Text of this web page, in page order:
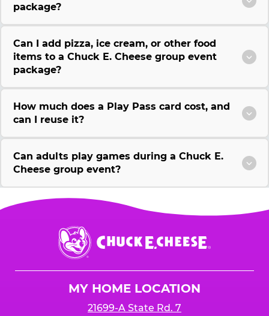
package?
Can I add pizza, ice cream, or other food
items to a Chuck E. Cheese group event
package?
How much does a Play Pass card cost, and
can I reuse it?
Can adults play games during a Chuck E.
Cheese group event?
Chuck
E.
Cheese
MY HOME LOCATION
21699-A State Rd. 7